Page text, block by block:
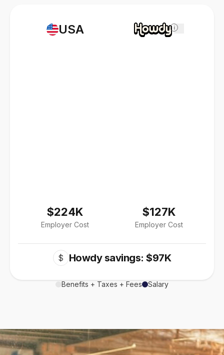
USA
$224K
Employer Cost
i
$127K
Employer Cost
$ Howdy savings: $97K
Benefits + Taxes + Fees Salary